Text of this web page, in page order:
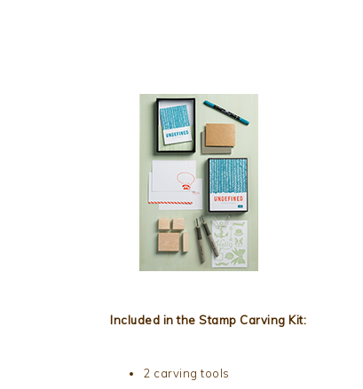
Included in the Stamp Carving Kit:
2 carving tools